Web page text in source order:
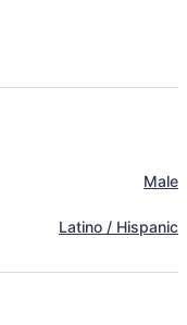
Male
Latino / Hispanic